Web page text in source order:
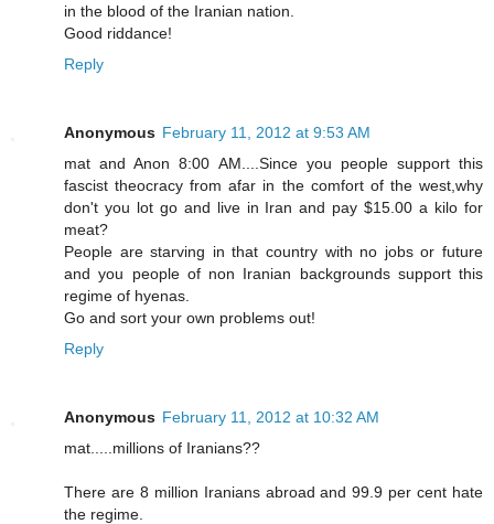
in the blood of the Iranian nation.
Good riddance!
Reply
Anonymous February 11, 2012 at 9:53 AM
mat and Anon 8:00 AM....Since you people support this
fascist theocracy from afar in the comfort of the west,why
don't you lot go and live in Iran and pay $15.00 a kilo for
meat?
People are starving in that country with no jobs or future
and you people of non Iranian backgrounds support this
regime of hyenas.
Go and sort your own problems out!
Reply
Anonymous February 11, 2012 at 10:32 AM
mat.....millions of Iranians??
There are 8 million Iranians abroad and 99.9 per cent hate
the regime.